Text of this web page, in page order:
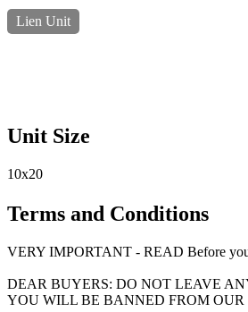
Lien Unit
Unit Size
10x20
Terms and Conditions
VERY IMPORTANT - READ Before
DEAR BUYERS: DO NOT LEAVE
YOU WILL BE BANNED FROM OUR